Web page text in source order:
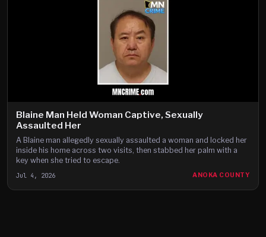
Blaine Man Held Woman Captive, Sexually
Assaulted Her
A Blaine man allegedly sexually assaulted a woman and locked her
inside his home across two visits, then stabbed her palm with a
key when she tried to escape.
Jul 4, 2026 ANOKA COUNTY